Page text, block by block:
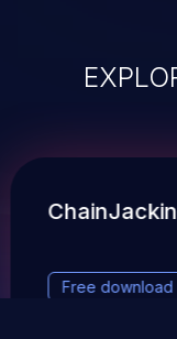
Free download